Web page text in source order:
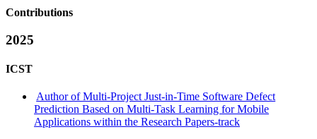
Contributions
2025
ICST
Author of Multi-Project Just-in-Time Software Defect
Prediction Based on Multi-Task Learning for Mobile
Applications within the Research Papers-track